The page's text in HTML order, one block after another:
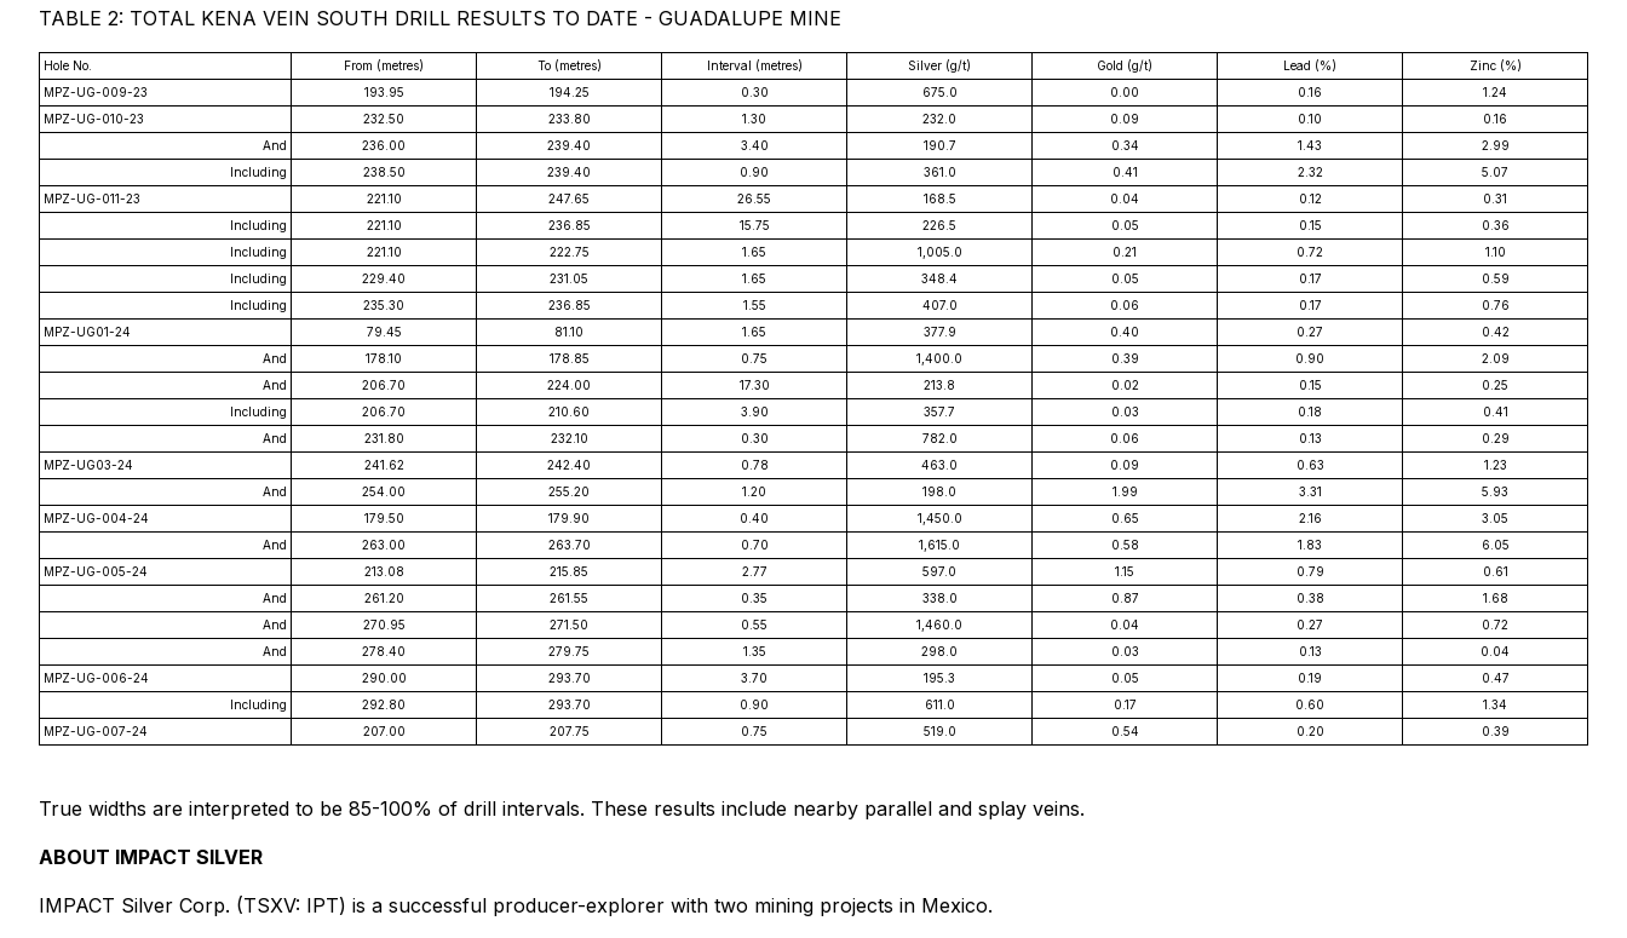
TABLE 2: TOTAL KENA VEIN SOUTH DRILL RESULTS TO DATE - GUADALUPE MINE
Hole No. From (metres) To (metres) Interval (metres) Silver (g/t) Gold (g/t) Lead (%)
Zinc (%)
MPZ-UG-009-23
193.95 194.25 0.30 675.0 0.00 0.16
1.24
MPZ-UG-010-23
232.50 233.80 1.30 232.0 0.09 0.10
0.16
And
236.00 239.40 3.40 190.7 0.34 1.43
2.99
Including
238.50 239.40 0.90 361.0 0.41 2.32
5.07
MPZ-UG-011-23
221.10 247.65 26.55 168.5 0.04 0.12
0.31
Including
221.10 236.85 15.75 226.5 0.05 0.15
0.36
Including
221.10 222.75 1.65 1,005.0 0.21 0.72
1.10
Including
229.40 231.05 1.65 348.4 0.05 0.17
0.59
Including
235.30 236.85 1.55 407.0 0.06 0.17
0.76
MPZ-UG01-24
79.45 81.10 1.65 377.9 0.40 0.27
0.42
And
178.10 178.85 0.75 1,400.0 0.39 0.90
2.09
And
206.70 224.00 17.30 213.8 0.02 0.15
0.25
Including
206.70 210.60 3.90 357.7 0.03 0.18
0.41
And
231.80 232.10 0.30 782.0 0.06 0.13
0.29
MPZ-UG03-24
241.62 242.40 0.78 463.0 0.09 0.63
1.23
And
254.00 255.20 1.20 198.0 1.99 3.31
5.93
MPZ-UG-004-24
179.50 179.90 0.40 1,450.0 0.65 2.16
3.05
And
263.00 263.70 0.70 1,615.0 0.58 1.83
6.05
MPZ-UG-005-24
213.08 215.85 2.77 597.0 1.15 0.79
0.61
And
261.20 261.55 0.35 338.0 0.87 0.38
1.68
And
270.95 271.50 0.55 1,460.0 0.04 0.27
0.72
And
278.40 279.75 1.35 298.0 0.03 0.13
0.04
MPZ-UG-006-24
290.00 293.70 3.70 195.3 0.05 0.19
0.47
Including
292.80 293.70 0.90 611.0 0.17 0.60
1.34
MPZ-UG-007-24
207.00 207.75 0.75 519.0 0.54 0.20 0.39
True widths are interpreted to be 85-100% of drill intervals. These results include nearby parallel and splay veins.
ABOUT IMPACT SILVER
IMPACT Silver Corp. (TSXV: IPT) is a successful producer-explorer with two mining projects in Mexico.